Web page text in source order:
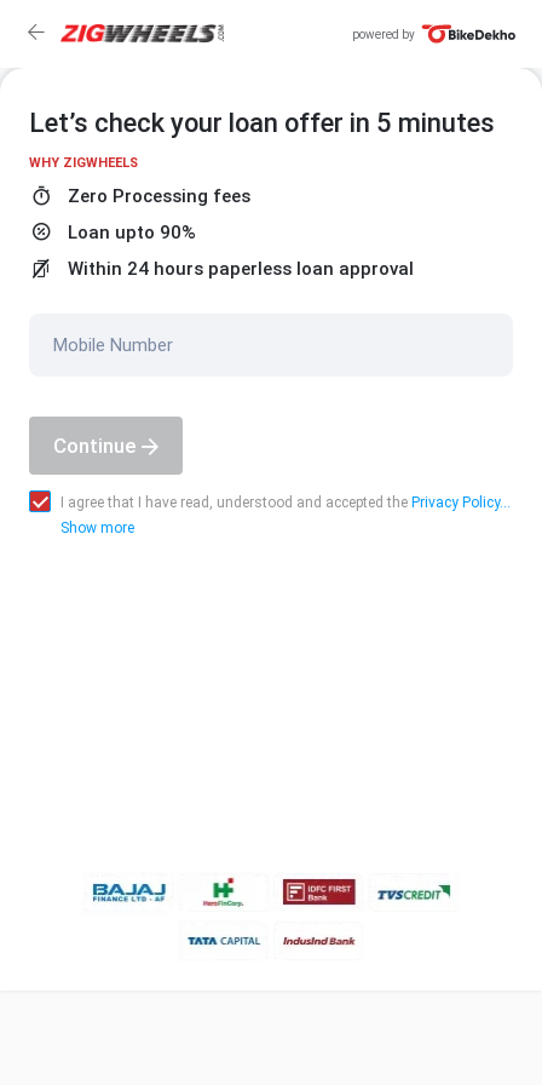
powered by
Let’s check your loan offer in 5 minutes
WHY ZIGWHEELS
Zero Processing fees
Loan upto 90%
Within 24 hours paperless loan approval
Mobile Number
Continue
I agree that I have read, understood and accepted the Privacy Policy...
Show more